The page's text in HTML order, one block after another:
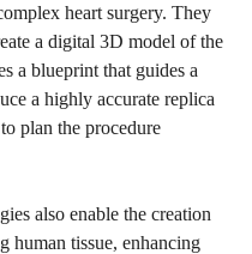
heart surgery. They
a digital 3D model of the
a blueprint that guides a
a highly accurate replica
plan the procedure
also enable the creation
human tissue, enhancing